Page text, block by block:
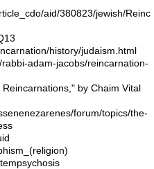
aid/380823/jewish/Reinc
history/judaism.html
adam-jacobs/reincarnation-
by Chaim Vital
forum/topics/the-